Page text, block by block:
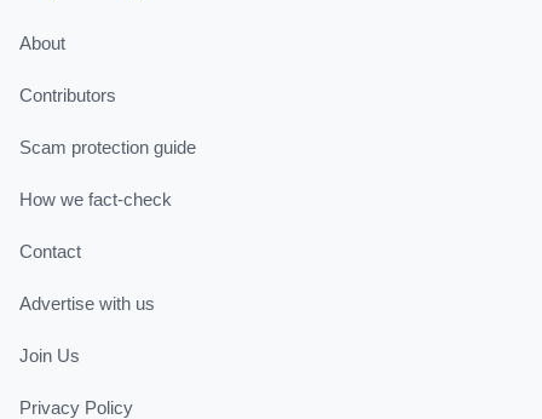
About
Contributors
Scam protection guide
How we fact-check
Contact
Advertise with us
Join Us
Privacy Policy